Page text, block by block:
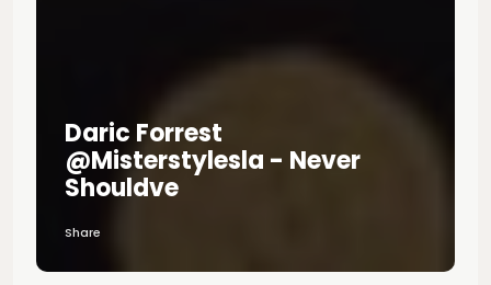
Daric Forrest
@misterstylesla - Never
Shouldve
Share